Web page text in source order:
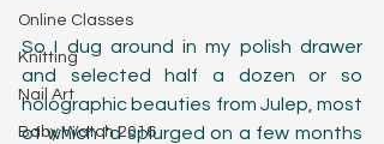
Online Classes
Knitting
Nail Art
Baby Watch 2016
So I dug around in my polish drawer
and selected half a dozen or so
holographic beauties from Julep, most
of which I'd splurged on a few months